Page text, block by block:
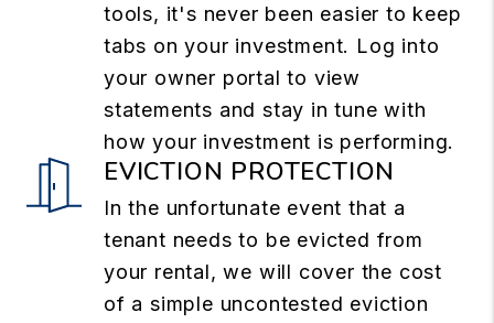
tools, it's never been easier to keep
tabs on your investment. Log into
your owner portal to view
statements and stay in tune with
how your investment is performing.
EVICTION PROTECTION
In the unfortunate event that a
tenant needs to be evicted from
your rental, we will cover the cost
of a simple uncontested eviction